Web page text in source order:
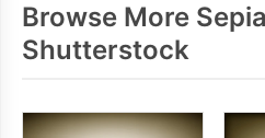
Browse More
Shutterstock